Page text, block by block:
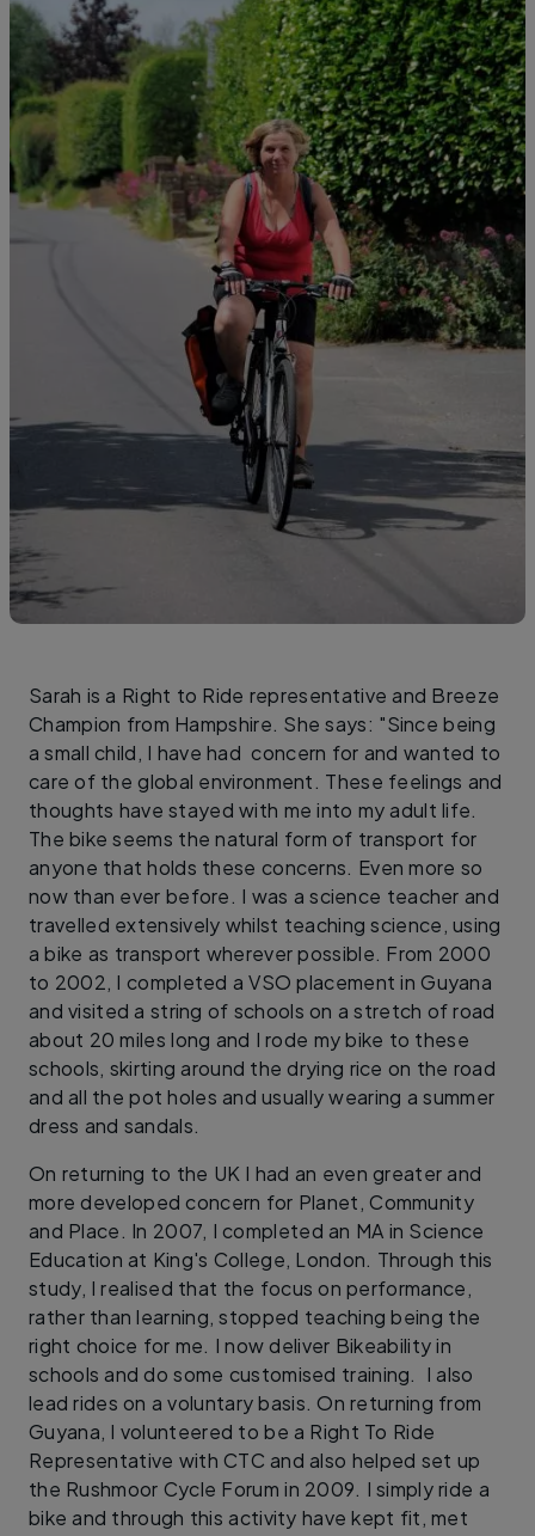
Sarah is a Right to Ride representative and Breeze
Champion from Hampshire. She says: "Since being
a small child, I have had concern for and wanted to
care of the global environment. These feelings and
thoughts have stayed with me into my adult life.
The bike seems the natural form of transport for
anyone that holds these concerns. Even more so
now than ever before. I was a science teacher and
travelled extensively whilst teaching science, using
a bike as transport wherever possible. From 2000
to 2002, I completed a VSO placement in Guyana
and visited a string of schools on a stretch of road
about 20 miles long and I rode my bike to these
schools, skirting around the drying rice on the road
and all the pot holes and usually wearing a summer
dress and sandals.
On returning to the UK I had an even greater and
more developed concern for Planet, Community
and Place. In 2007, I completed an MA in Science
Education at King's College, London. Through this
study, I realised that the focus on performance,
rather than learning, stopped teaching being the
right choice for me. I now deliver Bikeability in
schools and do some customised training. I also
lead rides on a voluntary basis. On returning from
Guyana, I volunteered to be a Right To Ride
Representative with CTC and also helped set up
the Rushmoor Cycle Forum in 2009. I simply ride a
bike and through this activity have kept fit, met